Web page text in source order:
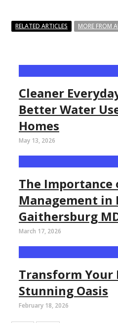
RELATED ARTICLES MORE FROM
Cleaner
Better Water
Homes
May 13, 2026
The
Management in
Gaithersburg
March 17, 2026
Transform Your
Stunning Oasis
February 18, 2026